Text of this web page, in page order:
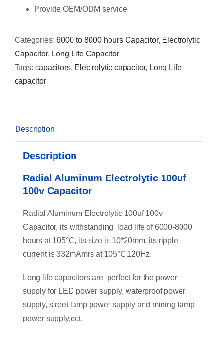
Provide OEM/ODM service
Categories: 6000 to 8000 hours Capacitor, Electrolytic
Capacitor, Long Life Capacitor
Tags: capacitors, Electrolytic capacitor, Long Life
capacitor
Description
Description
Radial Aluminum Electrolytic 100uf
100v Capacitor
Radial Aluminum Electrolytic 100uf 100v
Capacitor, its withstanding load life of 6000-8000
hours at 105°C, its size is 10*20mm, its ripple
current is 332mAmrs at 105℃ 120Hz.
Long life capacitors are perfect for the power
supply for LED power supply, waterproof power
supply, street lamp power supply and mining lamp
power supply,ect.